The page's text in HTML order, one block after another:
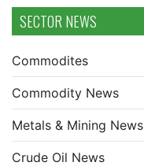
SECTOR NEWS
Commodites
Commodity News
Metals & Mining News
Crude Oil News